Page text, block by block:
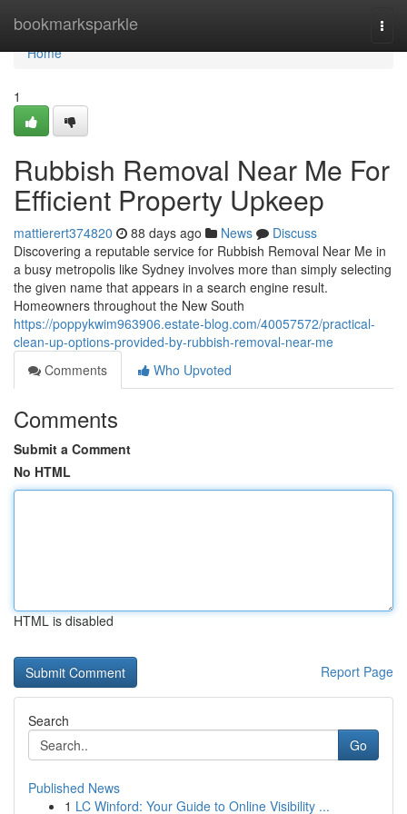
bookmarksparkle
Home
Home
1
Rubbish Removal Near Me For
Efficient Property Upkeep
mattierert374820 88 days ago News
Discuss
Discovering a reputable service for Rubbish Removal Near Me in
a busy metropolis like Sydney involves more than simply selecting
the given name that appears in a search engine result.
Homeowners throughout the New South
https://poppykwim963906.estate-blog.com/40057572/practical-
clean-up-options-provided-by-rubbish-removal-near-me
Comments
Who Upvoted
Comments
Submit a Comment
No HTML
HTML is disabled
Report Page
Search
Go
Published News
1 LC Winford: Your Guide to Online Visibility ...